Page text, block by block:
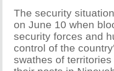
The security
on June 10 when
security forces and
control of the
swathes of